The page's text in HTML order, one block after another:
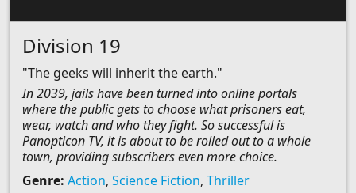
Division 19
"The geeks will inherit the earth."
In 2039, jails have been turned into online portals
where the public gets to choose what prisoners eat,
wear, watch and who they fight. So successful is
Panopticon TV, it is about to be rolled out to a whole
town, providing subscribers even more choice.
Genre: Action, Science Fiction, Thriller